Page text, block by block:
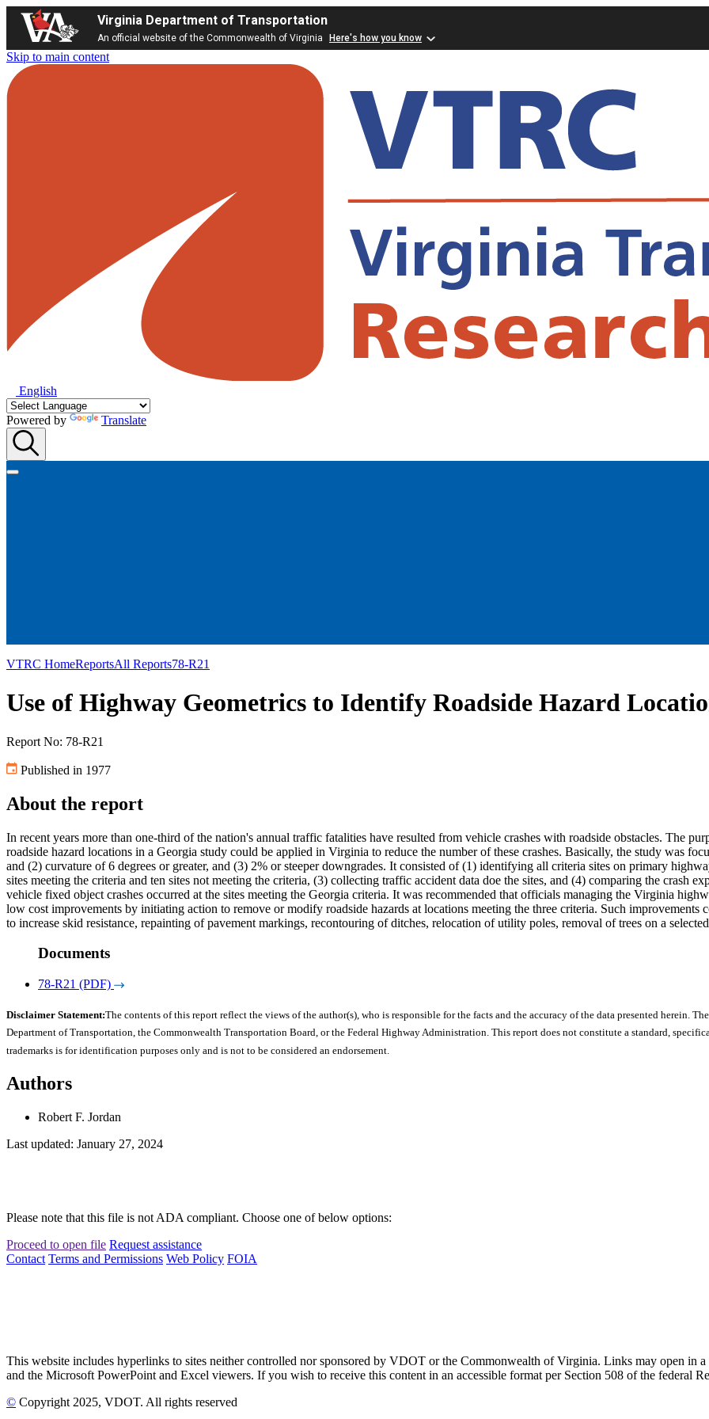
Virginia Department of Transportation
An official website of the Commonwealth of Virginia Here's how you know
Skip to main content
English
Powered by Translate
VTRC HomeReportsAll Reports78-R21
Use of Highway Geometrics to Identify Roadside Hazard
Report No: 78-R21
Published in 1977
About the report
In recent years more than one-third of the nation's annual traffic fatalities have resulted from vehicle crashes with roadside obstacles. The
roadside hazard locations in a Georgia study could be applied in Virginia to reduce the number of these crashes. Basically, the study was
and (2) curvature of 6 degrees or greater, and (3) 2% or steeper downgrades. It consisted of (1) identifying all criteria sites on primary
sites meeting the criteria and ten sites not meeting the criteria, (3) collecting traffic accident data doe the sites, and (4) comparing the crash
vehicle fixed object crashes occurred at the sites meeting the Georgia criteria. It was recommended that officials managing the Virginia
low cost improvements by initiating action to remove or modify roadside hazards at locations meeting the three criteria. Such
to increase skid resistance, repainting of pavement markings, recontouring of ditches, relocation of utility poles, removal of trees on a
Documents
78-R21 (PDF)
Disclaimer Statement:The contents of this report reflect the views of the author(s), who is responsible for the facts and the accuracy of the data presented herein.
Department of Transportation, the Commonwealth Transportation Board, or the Federal Highway Administration. This report does not constitute a standard,
trademarks is for identification purposes only and is not to be considered an endorsement.
Authors
Robert F. Jordan
Last updated: January 27, 2024
Please note that this file is not ADA compliant. Choose one of below options:
Proceed to open file Request assistance
Contact Terms and Permissions Web Policy FOIA
This website includes hyperlinks to sites neither controlled nor sponsored by VDOT or the Commonwealth of Virginia. Links may open in
and the Microsoft PowerPoint and Excel viewers. If you wish to receive this content in an accessible format per Section 508 of the federal
© Copyright 2025, VDOT. All rights reserved